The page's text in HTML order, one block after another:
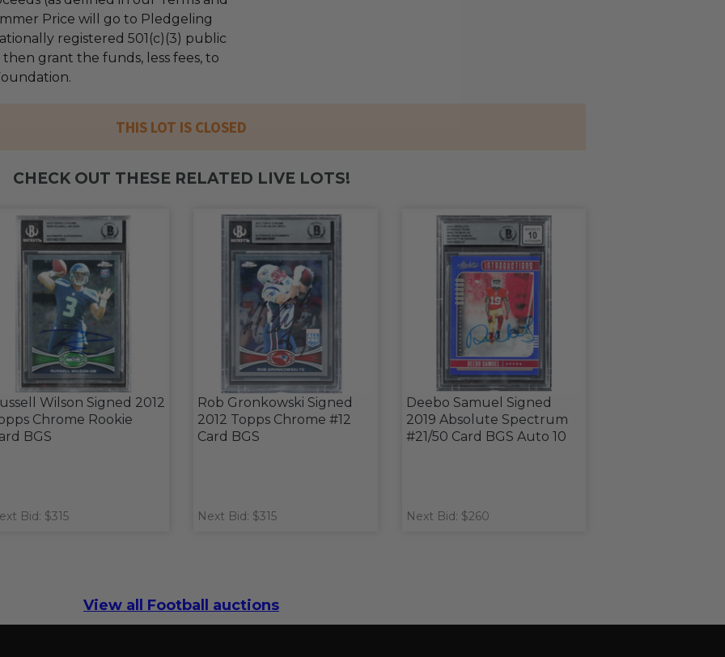
Price will go to Pledgeling
registered 501(c)(3) public
grant the funds, less fees, to
THIS LOT IS CLOSED
CHECK OUT THESE RELATED LIVE LOTS!
Wilson Signed 2012
Chrome Rookie
BGS
Bid: $315
Rob Gronkowski Signed
2012 Topps Chrome #12
Card BGS
Next Bid: $315
Deebo Samuel Signed
2019 Absolute Spectrum
#21/50 Card BGS Auto 10
Next Bid: $260
View all Football auctions